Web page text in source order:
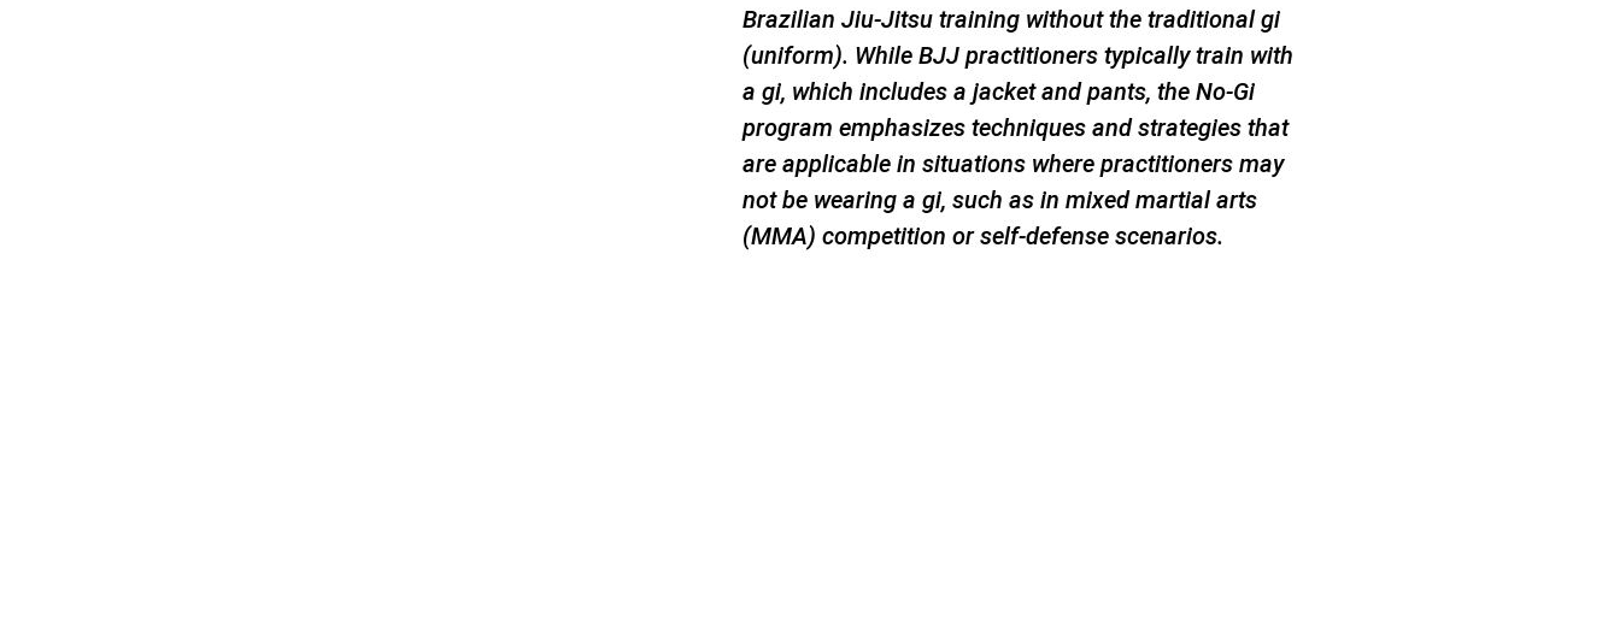
Brazilian Jiu-Jitsu training without the traditional gi
(uniform). While BJJ practitioners typically train with
a gi, which includes a jacket and pants, the No-Gi
program emphasizes techniques and strategies that
are applicable in situations where practitioners may
not be wearing a gi, such as in mixed martial arts
(MMA) competition or self-defense scenarios.